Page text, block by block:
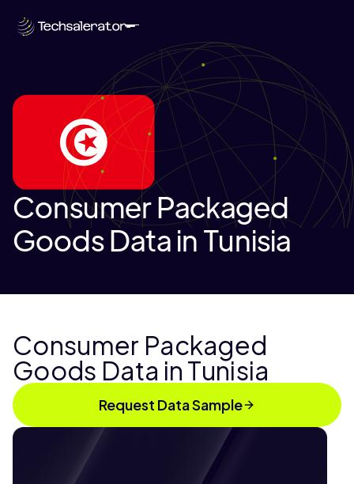
Consumer Packaged
Goods Data in Tunisia
Consumer Packaged
Goods Data in Tunisia
Request Data Sample